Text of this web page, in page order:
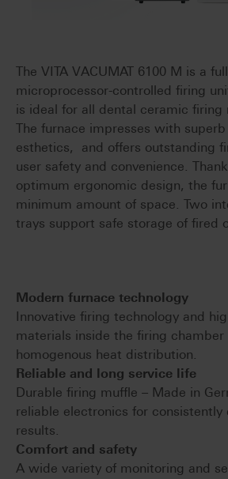
The VITA VACUMAT 6100 M is a
microprocessor-controlled firing
is ideal for all dental ceramic firing
The furnace impresses with
esthetics, and offers outstanding
user safety and convenience.
optimum ergonomic design, the
minimum amount of space. Two
trays support safe storage of fired
Modern furnace technology
Innovative firing technology and
materials inside the firing
homogenous heat distribution.
Reliable and long service life
Durable firing muffle – Made in
reliable electronics for consistently
results.
Comfort and safety
A wide variety of monitoring and